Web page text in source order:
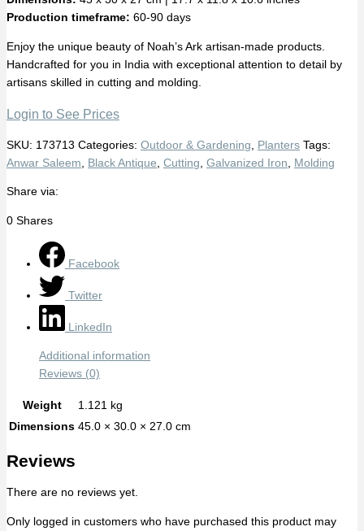
Production timeframe: 60-90 days
Enjoy the unique beauty of Noah’s Ark artisan-made products.
Handcrafted for you in India with exceptional attention to detail by
artisans skilled in cutting and molding.
Login to See Prices
SKU: 173713 Categories: Outdoor & Gardening Planters Tags:
Anwar Saleem
Black Antique Cutting Galvanized Iron Molding
Share via:
0 Shares
Facebook
Twitter
LinkedIn
Additional information
Reviews (0)
Weight
1.121 kg
Dimensions 45.0 × 30.0 × 27.0 cm
Reviews
There are no reviews yet.
Only logged in customers who have purchased this product may